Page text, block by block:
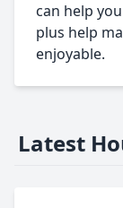
can help
plus help
enjoyable.
Latest